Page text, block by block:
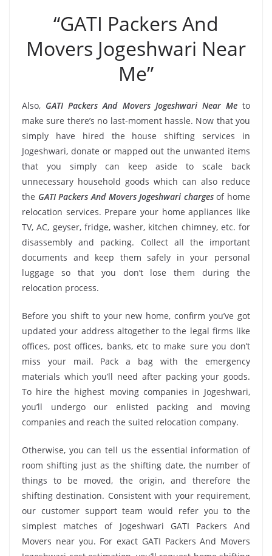
“GATI Packers And
Movers Jogeshwari Near
Me”
Also, GATI Packers And Movers Jogeshwari Near Meto
make sure there’s no last-moment hassle. Now that you
simply have hired the house shifting services in
Jogeshwari, donate or mapped out the unwanted items
that you simply can keep aside to scale back
unnecessary household goods which can also reduce
the GATI Packers And Movers Jogeshwari chargesof home
relocation services. Prepare your home appliances like
TV, AC, geyser, fridge, washer, kitchen chimney, etc. for
disassembly and packing. Collect all the important
documents and keep them safely in your personal
luggage so that you don’t lose them during the
relocation process.
Before you shift to your new home, confirm you’ve got
updated your address altogether to the legal firms like
offices, post offices, banks, etc to make sure you don’t
miss your mail. Pack a bag with the emergency
materials which you’ll need after packing your goods.
To hire the highest moving companies in Jogeshwari,
you’ll undergo our enlisted packing and moving
companies and reach the suited relocation company.
Otherwise, you can tell us the essential information of
room shifting just as the shifting date, the number of
things to be moved, the origin, and therefore the
shifting destination. Consistent with your requirement,
our customer support team would refer you to the
simplest matches of Jogeshwari GATI Packers And
Movers near you. For exact GATI Packers And Movers